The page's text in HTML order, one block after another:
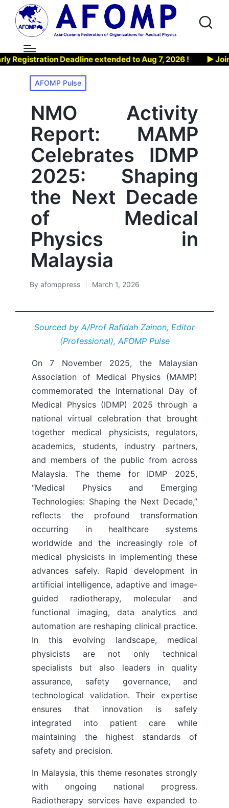
Deadline extended to Aug 7, 2026 ! ▶ Join
Posted
in
AFOMP Pulse
NMO Activity
Report: MAMP
Celebrates IDMP
2025: Shaping
the Next Decade
of Medical
Physics in
Malaysia
Posted
By afomppress March 1, 2026
Sourced by A/Prof Rafidah Zainon, Editor
(Professional), AFOMP Pulse
On 7 November 2025, the Malaysian
Association of Medical Physics (MAMP)
commemorated the International Day of
Medical Physics (IDMP) 2025 through a
national virtual celebration that brought
together medical physicists, regulators,
academics, students, industry partners,
and members of the public from across
Malaysia. The theme for IDMP 2025,
“Medical Physics and Emerging
Technologies: Shaping the Next Decade,”
reflects the profound transformation
occurring in healthcare systems
worldwide and the increasingly role of
medical physicists in implementing these
advances safely. Rapid development in
artificial intelligence, adaptive and image-
guided radiotherapy, molecular and
functional imaging, data analytics and
automation are reshaping clinical practice.
In this evolving landscape, medical
physicists are not only technical
specialists but also leaders in quality
assurance, safety governance, and
technological validation. Their expertise
ensures that innovation is safely
integrated into patient care while
maintaining the highest standards of
safety and precision.
In Malaysia, this theme resonates strongly
with ongoing national progress.
Radiotherapy services have expanded to